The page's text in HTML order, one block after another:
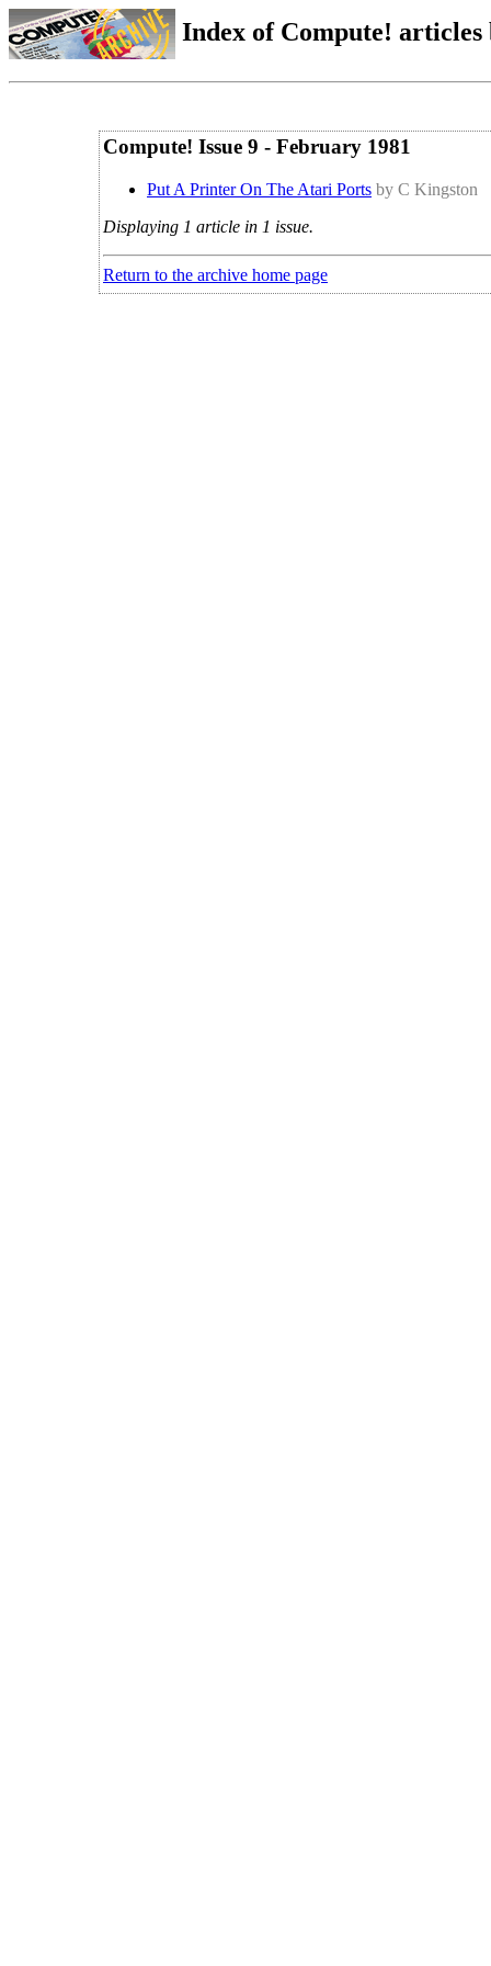
Index of Compute!
Compute! Issue 9 - February 1981
Put A Printer On The Atari Ports by C Kingston
Displaying 1 article in 1 issue.
Return to the archive home page